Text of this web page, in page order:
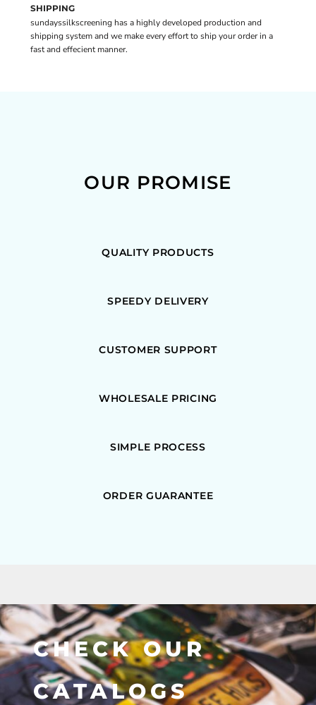
SHIPPING
sundayssilkscreening has a highly developed production and
shipping system and we make every effort to ship your order in a
fast and effecient manner.
OUR PROMISE
QUALITY PRODUCTS
SPEEDY DELIVERY
CUSTOMER SUPPORT
WHOLESALE PRICING
SIMPLE PROCESS
ORDER GUARANTEE
CHECK OUR
CATALOGS